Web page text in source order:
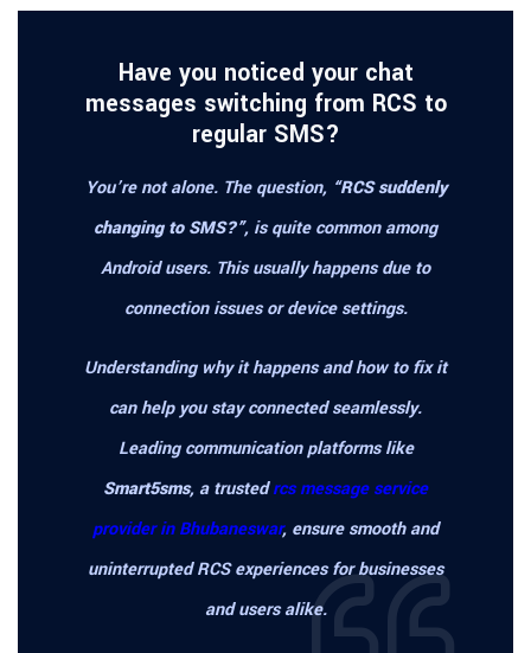
Have you noticed your chat
messages switching from RCS to
regular SMS?
You’re not alone. The question, “RCS suddenly
changing to SMS?”, is quite common among
Android users. This usually happens due to
connection issues or device settings.
Understanding why it happens and how to fix it
can help you stay connected seamlessly.
Leading communication platforms like
Smart5sms, a trustedrcs message service
provider in Bhubaneswar, ensure smooth and
uninterrupted RCS experiences for businesses
and users alike.